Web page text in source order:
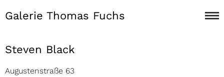
Galerie Thomas Fuchs
Steven Black
Augustenstraße 63